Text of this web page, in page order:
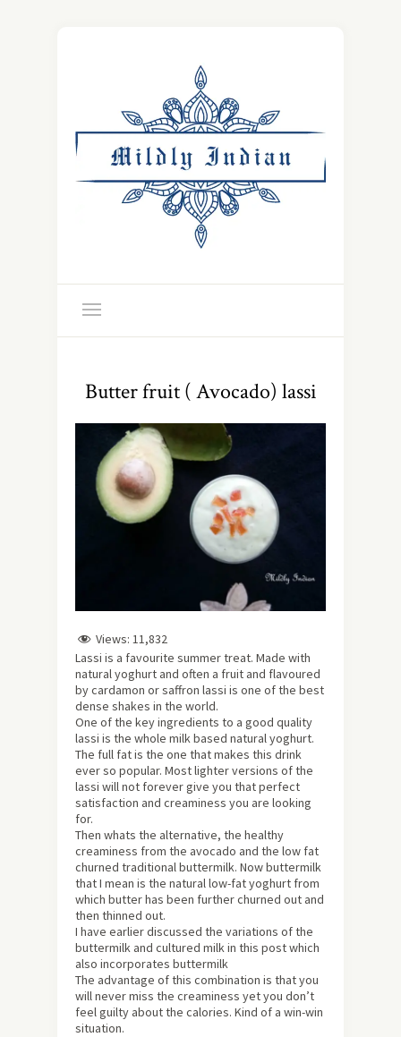
Butter fruit ( Avocado) lassi
Views: 11,832
Lassi is a favourite summer treat. Made with
natural yoghurt and often a fruit and flavoured
by cardamon or saffron lassi is one of the best
dense shakes in the world.
One of the key ingredients to a good quality
lassi is the whole milk based natural yoghurt.
The full fat is the one that makes this drink
ever so popular. Most lighter versions of the
lassi will not forever give you that perfect
satisfaction and creaminess you are looking
for.
Then whats the alternative, the healthy
creaminess from the avocado and the low fat
churned traditional buttermilk. Now buttermilk
that I mean is the natural low-fat yoghurt from
which butter has been further churned out and
then thinned out.
I have earlier discussed the variations of the
buttermilk and cultured milk in this post which
also incorporates buttermilk
The advantage of this combination is that you
will never miss the creaminess yet you don’t
feel guilty about the calories. Kind of a win-win
situation.